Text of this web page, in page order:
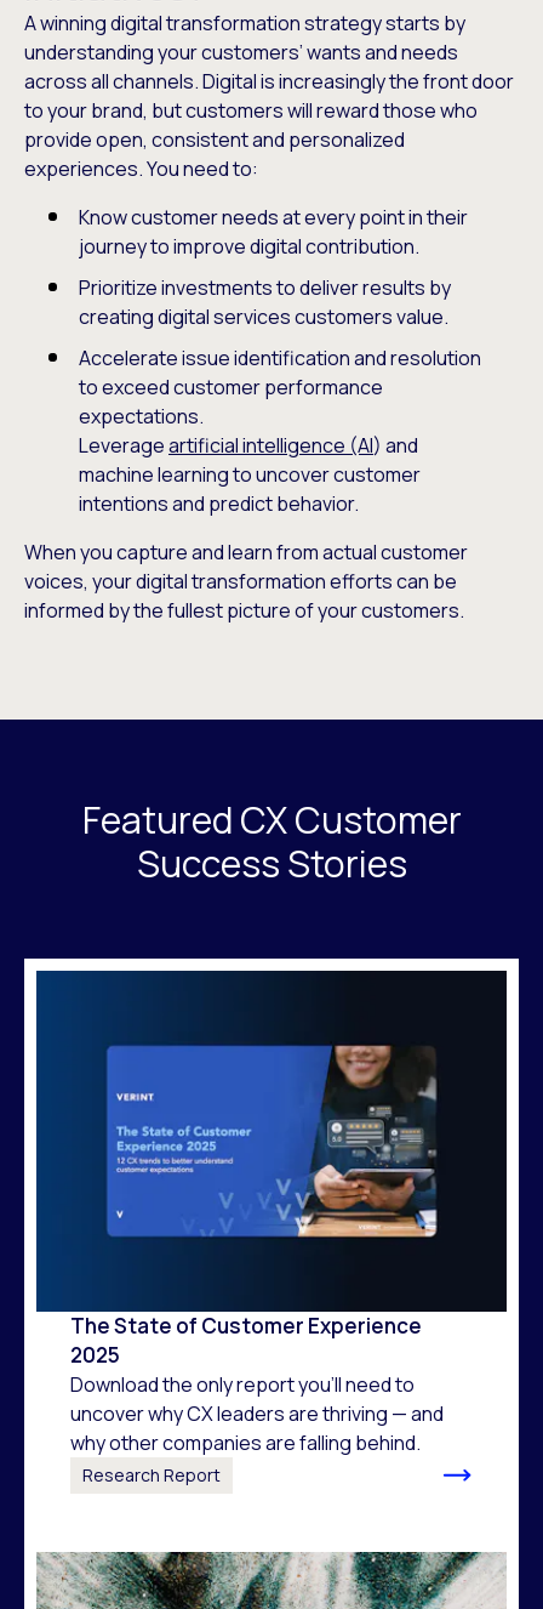
A winning digital transformation strategy starts by
understanding your customers’ wants and needs
across all channels. Digital is increasingly the front door
to your brand, but customers will reward those who
provide open, consistent and personalized
experiences. You need to:
Know customer needs at every point in their
journey to improve digital contribution.
Prioritize investments to deliver results by
creating digital services customers value.
Accelerate issue identification and resolution
to exceed customer performance
expectations.
Leverageartificial intelligence (AI) and
machine learning to uncover customer
intentions and predict behavior.
When you capture and learn from actual customer
voices, your digital transformation efforts can be
informed by the fullest picture of your customers.
Featured CX Customer
Success Stories
The State of Customer Experience
2025
Download the only report you’ll need to
uncover why CX leaders are thriving — and
why other companies are falling behind.
Research Report